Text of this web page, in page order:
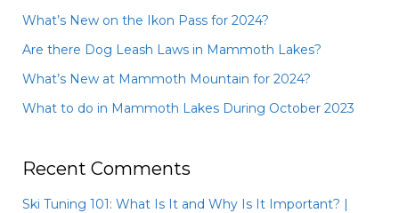
What’s New on the Ikon Pass for 2024?
Are there Dog Leash Laws in Mammoth Lakes?
What’s New at Mammoth Mountain for 2024?
What to do in Mammoth Lakes During October 2023
Recent Comments
Ski Tuning 101: What Is It and Why Is It Important? |